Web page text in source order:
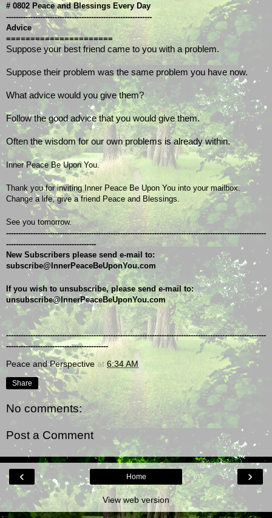
# 0802 Peace and Blessings Every Day
------------------------------------------------------------
Advice
======================
Suppose your best friend came to you with a problem.
Suppose their problem was the same problem you have now.
What advice would you give them?
Follow the good advice that you would give them.
Often the wisdom for our own problems is already within.
Inner Peace Be Upon You.
Thank you for inviting Inner Peace Be Upon You into your mailbox.
Change a life, give a friend Peace and Blessings.
See you tomorrow.
-----------------------------------------------------------------------------------------------------------
-------------------------------------
New Subscribers please send e-mail to:
subscribe@InnerPeaceBeUponYou.com
If you wish to unsubscribe, please send e-mail to:
unsubscribe@InnerPeaceBeUponYou.com
-----------------------------------------------------------------------------------------------------------
------------------------------------------
Peace and Perspective at6:34 AM
Share
No comments:
Post a Comment
‹ ›
Home
View web version